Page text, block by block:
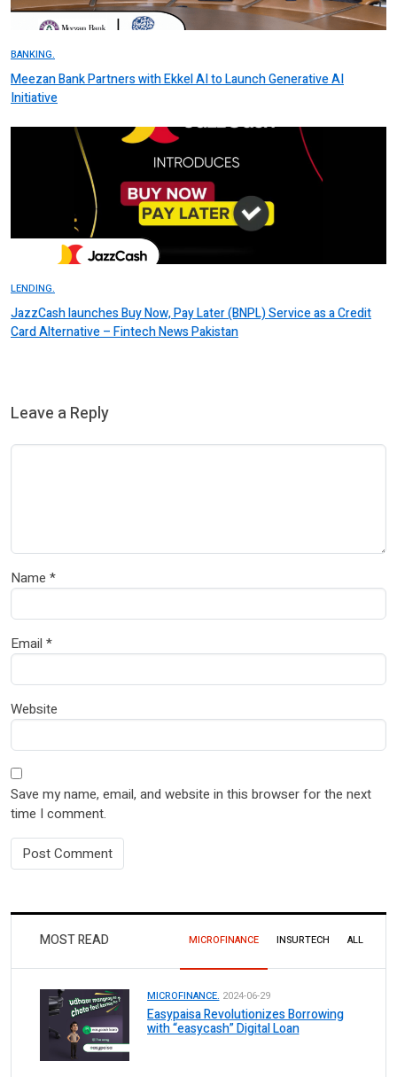
BANKING.
Meezan Bank Partners with Ekkel AI to Launch Generative AI
Initiative
LENDING.
JazzCash launches Buy Now, Pay Later (BNPL) Service as a Credit
Card Alternative – Fintech News Pakistan
Leave a Reply
Name *
Email *
Website
Save my name, email, and website in this browser for the next
time I comment.
MOST READ MICROFINANCE INSURTECH ALL
MICROFINANCE. 2024-06-29
Easypaisa Revolutionizes Borrowing
with “easycash” Digital Loan